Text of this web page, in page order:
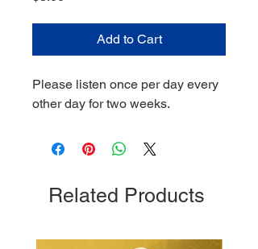
Add to Cart
Please listen once per day every
other day for two weeks.
Related Products